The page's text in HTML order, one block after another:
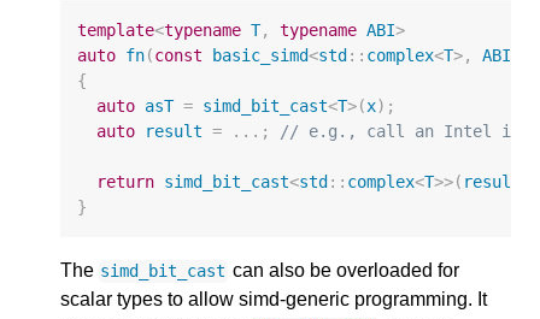
template<typename T, typename ABI>
auto fn(const basic_simd<std :: complex<T>, ABI
{
auto asT = simd_bit_cast<T>(x);
auto
result = ...; // e.g., call an Intel
return simd_bit_cast<std :: complex<T>>( result
}
The simd_bit_cast can also be overloaded for
scalar types to allow simd-generic programming. It